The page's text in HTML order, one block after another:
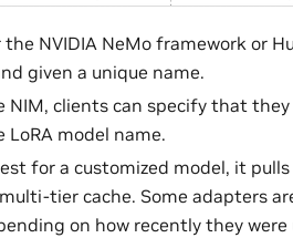
NVIDIA NeMo framework or
given a unique name.
NIM, clients can specify that
model name.
for a customized model, it
tier cache. Some adapters
on how recently they were